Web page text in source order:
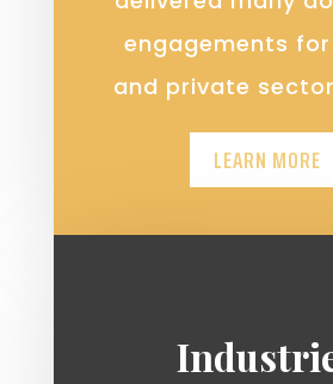
engagements
and private
LEARN MORE